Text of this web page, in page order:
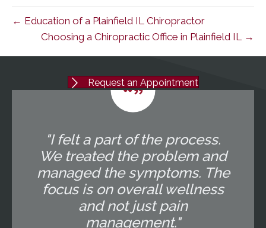
← Education of a Plainfield IL Chiropractor
Choosing a Chiropractic Office in Plainfield IL →
Request an Appointment
"I felt a part of the process.
We treated the problem and
managed the symptoms. The
focus is on overall wellness
and not just pain
management."